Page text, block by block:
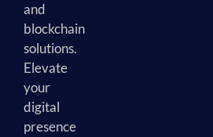
and
blockchain
solutions.
Elevate
your
digital
presence